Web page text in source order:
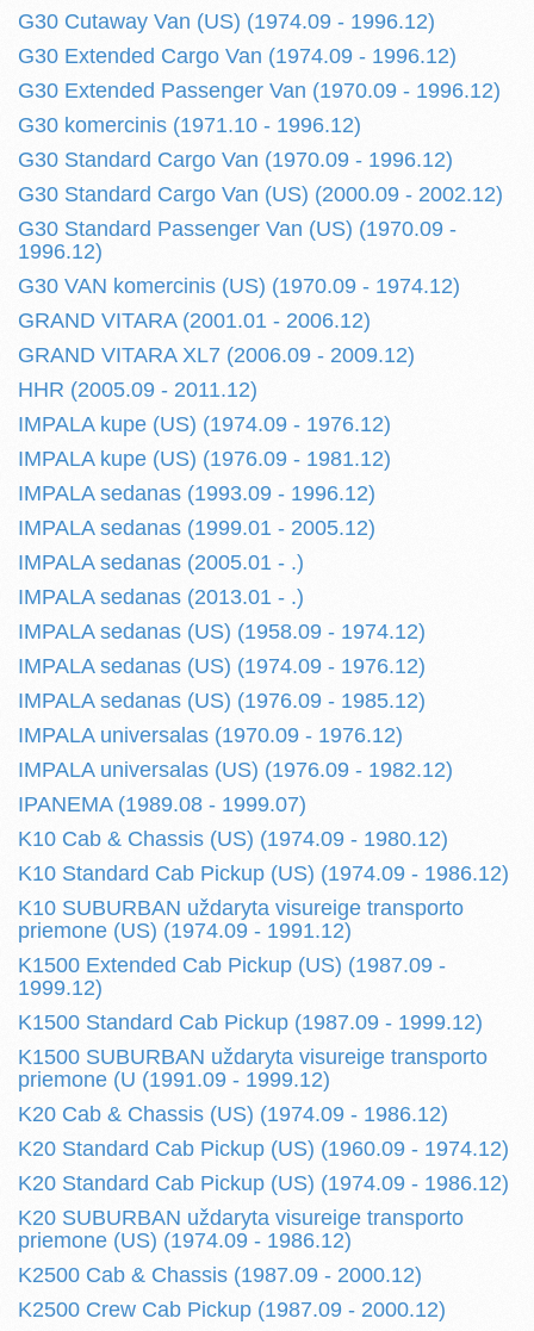
G30 Cutaway Van (US) (1974.09 - 1996.12)
G30 Extended Cargo Van (1974.09 - 1996.12)
G30 Extended Passenger Van (1970.09 - 1996.12)
G30 komercinis (1971.10 - 1996.12)
G30 Standard Cargo Van (1970.09 - 1996.12)
G30 Standard Cargo Van (US) (2000.09 - 2002.12)
G30 Standard Passenger Van (US) (1970.09 -
1996.12)
G30 VAN komercinis (US) (1970.09 - 1974.12)
GRAND VITARA (2001.01 - 2006.12)
GRAND VITARA XL7 (2006.09 - 2009.12)
HHR (2005.09 - 2011.12)
IMPALA kupe (US) (1974.09 - 1976.12)
IMPALA kupe (US) (1976.09 - 1981.12)
IMPALA sedanas (1993.09 - 1996.12)
IMPALA sedanas (1999.01 - 2005.12)
IMPALA sedanas (2005.01 - .)
IMPALA sedanas (2013.01 - .)
IMPALA sedanas (US) (1958.09 - 1974.12)
IMPALA sedanas (US) (1974.09 - 1976.12)
IMPALA sedanas (US) (1976.09 - 1985.12)
IMPALA universalas (1970.09 - 1976.12)
IMPALA universalas (US) (1976.09 - 1982.12)
IPANEMA (1989.08 - 1999.07)
K10 Cab & Chassis (US) (1974.09 - 1980.12)
K10 Standard Cab Pickup (US) (1974.09 - 1986.12)
K10 SUBURBAN uždaryta visureige transporto
priemone (US) (1974.09 - 1991.12)
K1500 Extended Cab Pickup (US) (1987.09 -
1999.12)
K1500 Standard Cab Pickup (1987.09 - 1999.12)
K1500 SUBURBAN uždaryta visureige transporto
priemone (U (1991.09 - 1999.12)
K20 Cab & Chassis (US) (1974.09 - 1986.12)
K20 Standard Cab Pickup (US) (1960.09 - 1974.12)
K20 Standard Cab Pickup (US) (1974.09 - 1986.12)
K20 SUBURBAN uždaryta visureige transporto
priemone (US) (1974.09 - 1986.12)
K2500 Cab & Chassis (1987.09 - 2000.12)
K2500 Crew Cab Pickup (1987.09 - 2000.12)